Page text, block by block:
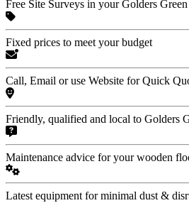
Free Site Surveys in your Golders
Fixed prices to meet your budget
Call, Email or use Website for Quick
Friendly, qualified and local to Golders
Maintenance advice for your wooden
Latest equipment for minimal dust &